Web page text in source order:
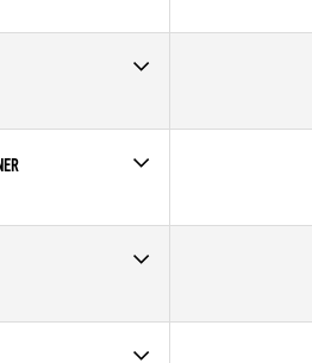
19
CrossFit Walleye
CrossFit Huntersville
CrossFit Dublin